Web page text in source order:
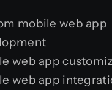
mobile web app
web app
web app